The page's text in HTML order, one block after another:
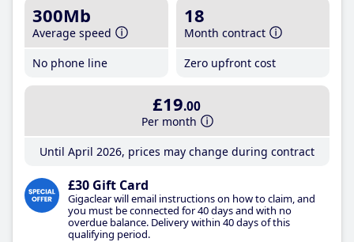
300Mb
Average speed
No phone line
18
Month contract
Zero upfront cost
£19.00
Per month
Until April 2026, prices may change during contract
£30 Gift Card
Gigaclear will email instructions on how to claim, and
you must be connected for 40 days and with no
overdue balance. Delivery within 40 days of this
qualifying period.